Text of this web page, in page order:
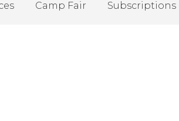
Camp Fair Subscriptions